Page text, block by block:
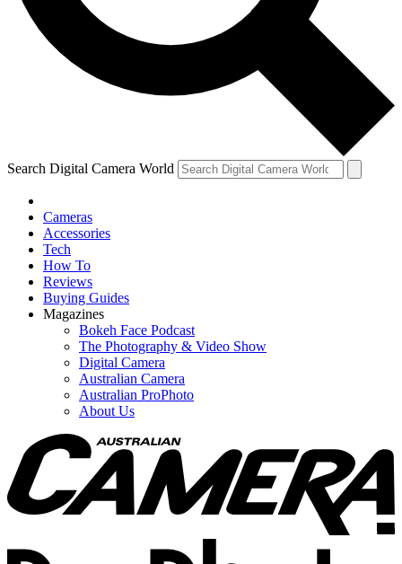
Search Digital Camera World
Cameras
Accessories
Tech
How To
Reviews
Buying Guides
Magazines
Bokeh Face Podcast
The Photography & Video Show
Digital Camera
Australian Camera
Australian ProPhoto
About Us